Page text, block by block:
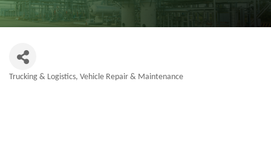
Trucking & Logistics Vehicle Repair & Maintenance